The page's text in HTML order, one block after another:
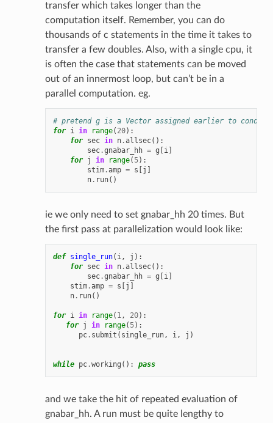
transfer which takes longer than the
computation itself. Remember, you can do
thousands of c statements in the time it takes to
transfer a few doubles. Also, with a single cpu, it
is often the case that statements can be moved
out of an innermost loop, but can’t be in a
parallel computation. eg.
# pretend g is a Vector assigned earlier to
for i in range( 20):
for sec in n.allsec():
sec.gnabar_hh = g i]
for j in range( 5):
stim.amp = s j
n. run()
ie we only need to set gnabar_hh 20 times. But
the first pass at parallelization would look like:
def single_run( i, j ):
for sec in n.allsec():
sec.gnabar_hh = g i]
stim.amp = s j
n. run()
for i in range( 1, 20):
for j in range( 5):
pc. submit ( single_run, i, j )
while pc.working (): pass
and we take the hit of repeated evaluation of
gnabar_hh. A run must be quite lengthy to